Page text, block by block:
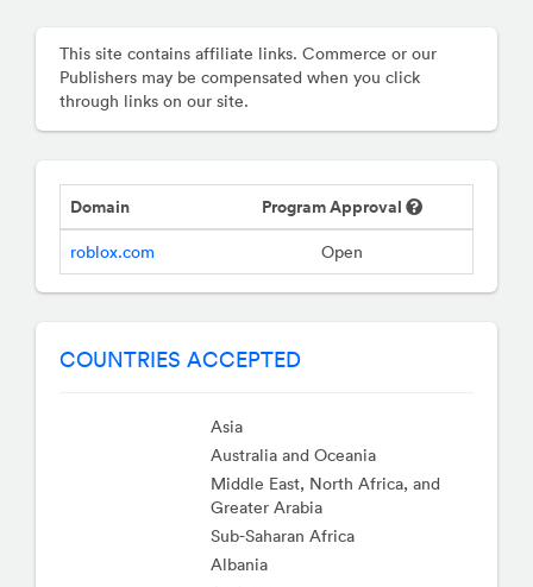
This site contains affiliate links. Commerce or our
Publishers may be compensated when you click
through links on our site.
Domain Program Approval
roblox.com Open
COUNTRIES ACCEPTED
Asia
Australia and Oceania
Middle East, North Africa, and
Greater Arabia
Sub-Saharan Africa
Albania